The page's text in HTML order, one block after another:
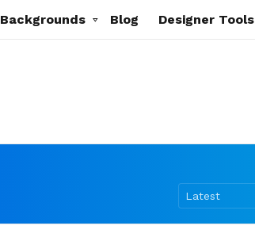
Backgrounds Blog Designer Tools